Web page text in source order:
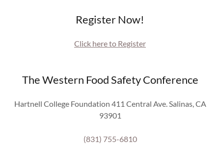
Register Now!
Click here to Register
The Western Food Safety Conference
Hartnell College Foundation 411 Central Ave. Salinas, CA
93901
(831) 755-6810